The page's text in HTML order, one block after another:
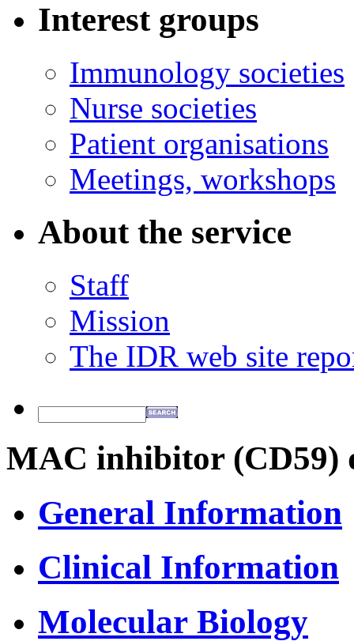
Interest groups
Immunology societies
Nurse societies
Patient organisations
Meetings, workshops
About the service
Staff
Mission
The IDR web site
MAC inhibitor (CD59)
General Information
Clinical Information
Molecular Biology